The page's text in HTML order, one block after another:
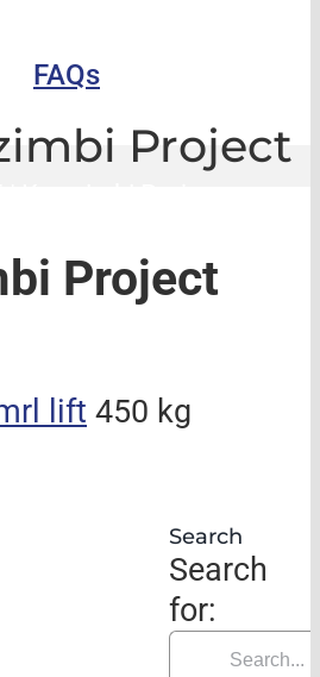
FAQs
Project
Project
lift 450 kg
Search
Search
for: